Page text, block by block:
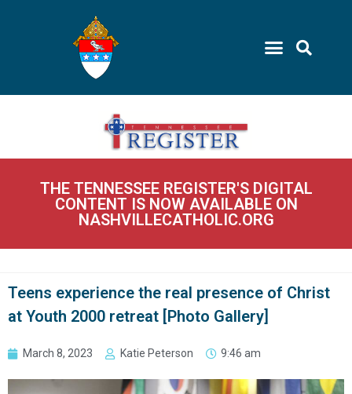
THE TENNESSEE REGISTER'S DIGITAL
CONTENT IS NOW AVAILABLE ON
NASHVILLECATHOLIC.ORG
Teens experience the real presence of Christ
at Youth 2000 retreat [Photo Gallery]
March 8, 2023 Katie Peterson 9:46 am